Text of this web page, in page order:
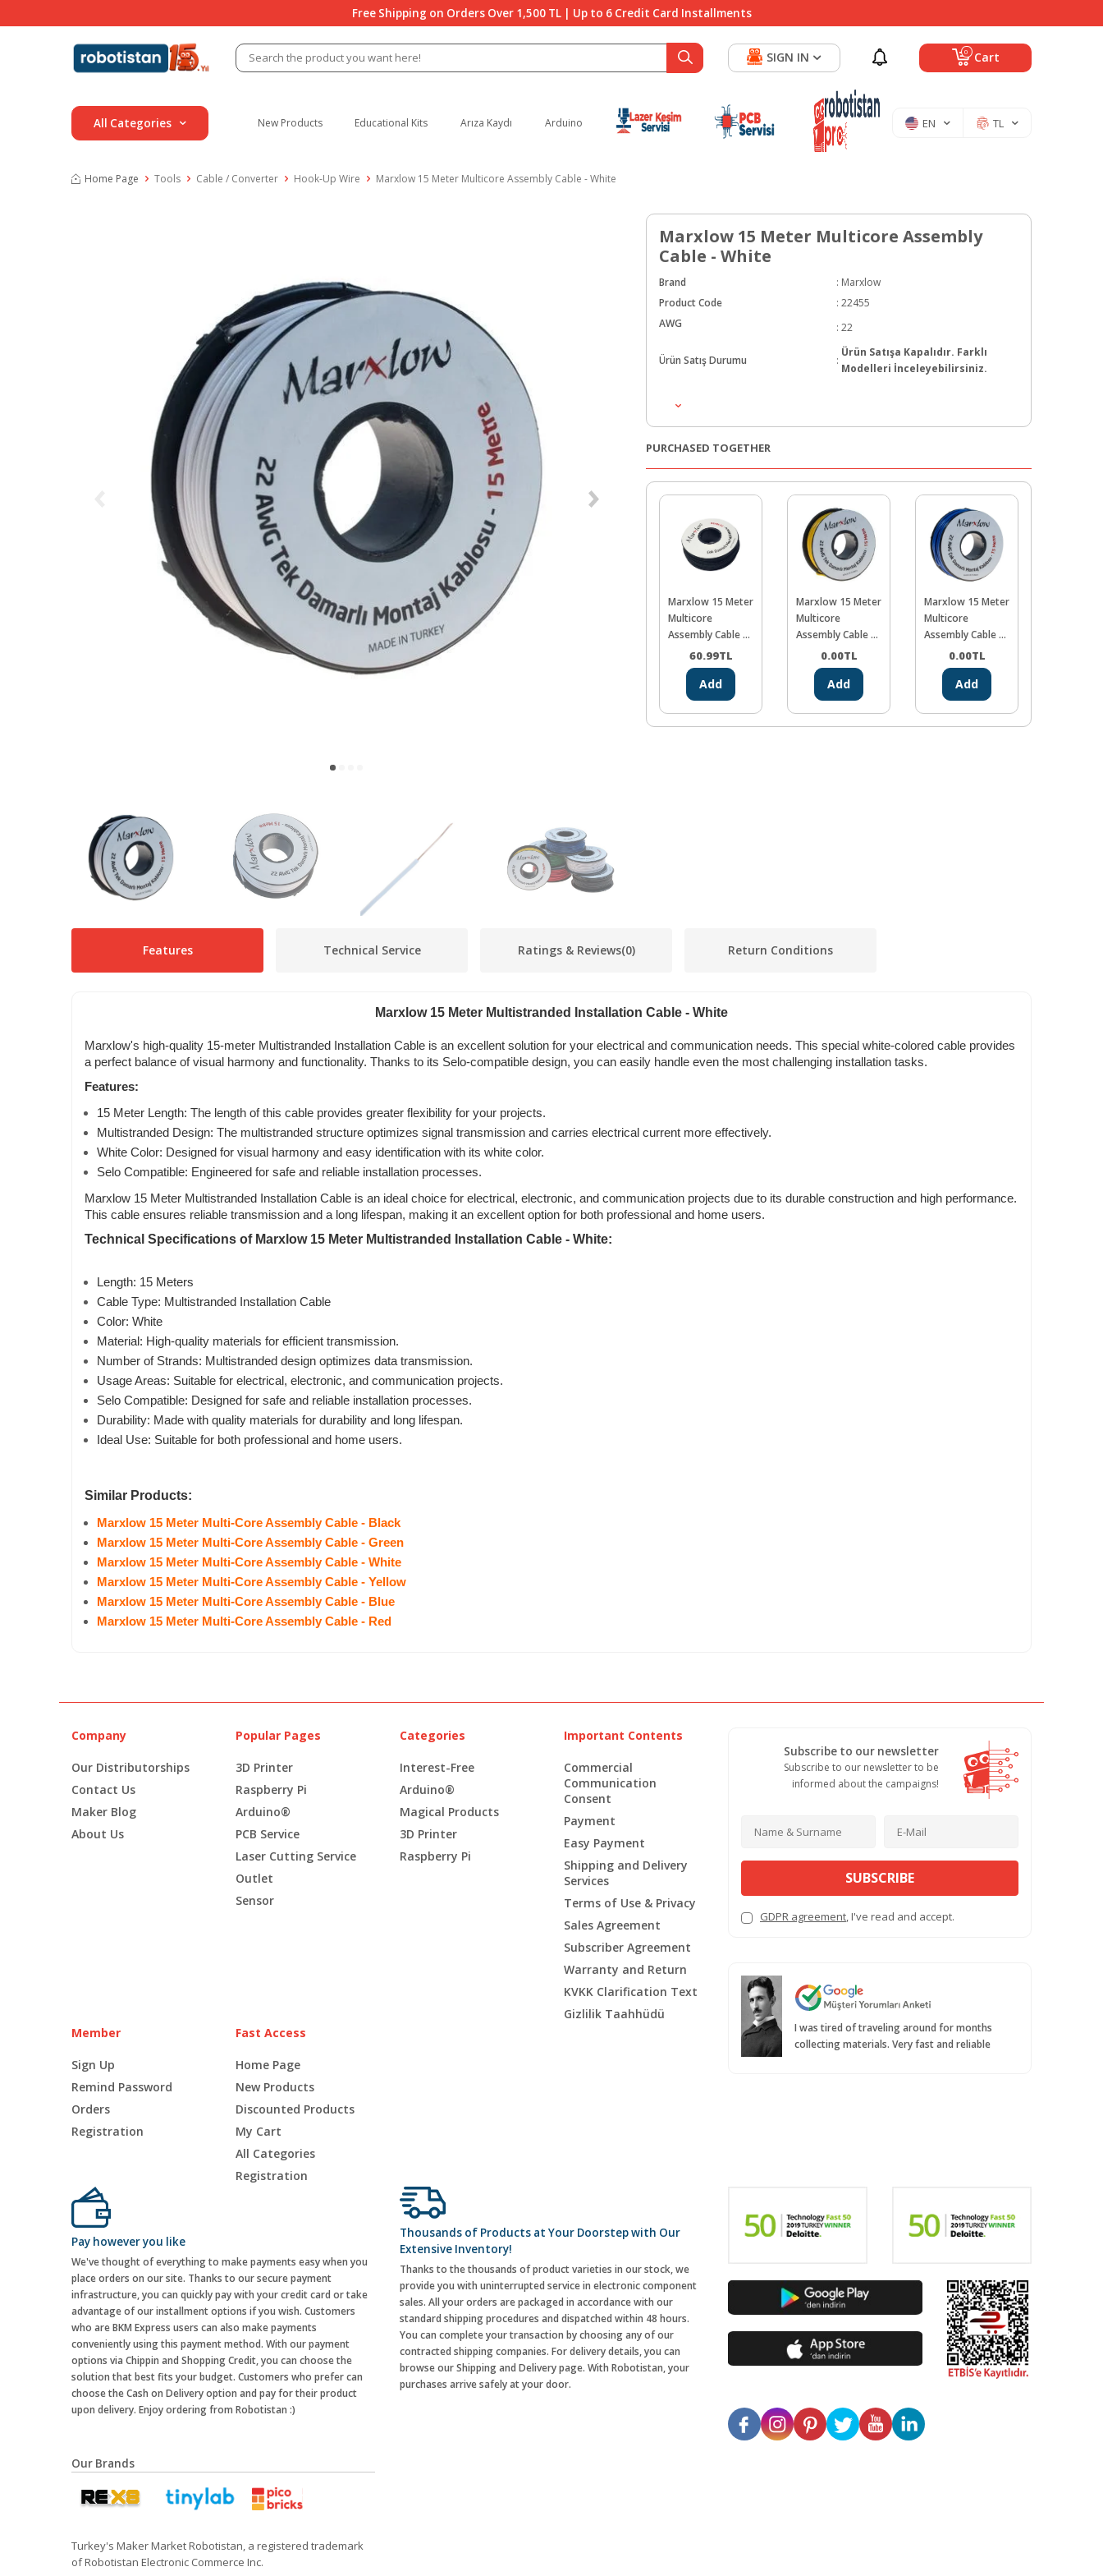
Free Shipping on Orders Over 1,500 TL | Up to 6 Credit Card Installments
0 Cart
SIGN IN
All Categories New Products Educational Kits Arıza Kaydı Arduino EN TL
Home Page Tools Cable / Converter Hook-Up Wire Marxlow 15 Meter Multicore Assembly Cable - White
Marxlow 15 Meter Multicore Assembly
Cable - White
Brand : Marxlow
Product Code
: 22455
AWG
: 22
Ürün Satış Durumu :
Ürün Satışa Kapalıdır. Farklı
Modelleri İnceleyebilirsiniz.
PURCHASED TOGETHER
Marxlow 15 Meter
Multicore
Assembly Cable -
Black60.99TL
Add
Marxlow 15 Meter
Multicore
Assembly Cable -
Yellow0.00TL
Add
Marxlow 15 Meter
Multicore
Assembly Cable -
0.00TL
Add
Features Technical Service Ratings & Reviews(0) Return Conditions
Marxlow 15 Meter Multistranded Installation Cable - White
Marxlow's high-quality 15-meter Multistranded Installation Cable is an excellent solution for your electrical and communication needs. This special white-colored cable provides
a perfect balance of visual harmony and functionality. Thanks to its Selo-compatible design, you can easily handle even the most challenging installation tasks.
Features:
15 Meter Length: The length of this cable provides greater flexibility for your projects.
Multistranded Design: The multistranded structure optimizes signal transmission and carries electrical current more effectively.
White Color: Designed for visual harmony and easy identification with its white color.
Selo Compatible: Engineered for safe and reliable installation processes.
Marxlow 15 Meter Multistranded Installation Cable is an ideal choice for electrical, electronic, and communication projects due to its durable construction and high performance.
This cable ensures reliable transmission and a long lifespan, making it an excellent option for both professional and home users.
Technical Specifications of Marxlow 15 Meter Multistranded Installation Cable - White:
Length: 15 Meters
Cable Type: Multistranded Installation Cable
Color: White
Material: High-quality materials for efficient transmission.
Number of Strands: Multistranded design optimizes data transmission.
Usage Areas: Suitable for electrical, electronic, and communication projects.
Selo Compatible: Designed for safe and reliable installation processes.
Durability: Made with quality materials for durability and long lifespan.
Ideal Use: Suitable for both professional and home users.
Similar Products:
Marxlow 15 Meter Multi-Core Assembly Cable - Black
Marxlow 15 Meter Multi-Core Assembly Cable - Green
Marxlow 15 Meter Multi-Core Assembly Cable - White
Marxlow 15 Meter Multi-Core Assembly Cable - Yellow
Marxlow 15 Meter Multi-Core Assembly Cable - Blue
Marxlow 15 Meter Multi-Core Assembly Cable - Red
Company
Our Distributorships
Contact Us
Maker Blog
About Us
Popular Pages
3D Printer
Raspberry Pi
Arduino®
PCB Service
Laser Cutting Service
Outlet
Sensor
Categories
Interest-Free
Arduino®
Magical Products
3D Printer
Raspberry Pi
Important Contents
Commercial
Communication
Consent
Payment
Easy Payment
Shipping and Delivery
Services
Terms of Use & Privacy
Sales Agreement
Subscriber Agreement
Warranty and Return
KVKK Clarification Text
Gizlilik Taahhüdü
Member
Sign Up
Remind Password
Orders
Registration
Fast Access
Home Page
New Products
Discounted Products
My Cart
All Categories
Registration
Subscribe to our newsletter
Subscribe to our newsletter to be
informed about the campaigns!
SUBSCRIBE
GDPR agreement, I've read and accept.
I was tired of traveling around for months
collecting materials. Very fast and reliable
Pay however you like
We've thought of everything to make payments easy when you
place orders on our site. Thanks to our secure payment
infrastructure, you can quickly pay with your credit card or take
advantage of our installment options if you wish. Customers
who are BKM Express users can also make payments
conveniently using this payment method. With our payment
options via Chippin and Shopping Credit, you can choose the
solution that best fits your budget. Customers who prefer can
choose the Cash on Delivery option and pay for their product
upon delivery. Enjoy ordering from Robotistan :)
Thousands of Products at Your Doorstep with Our
Extensive Inventory!
Thanks to the thousands of product varieties in our stock, we
provide you with uninterrupted service in electronic component
sales. All your orders are packaged in accordance with our
standard shipping procedures and dispatched within 48 hours.
You can complete your transaction by choosing any of our
contracted shipping companies. For delivery details, you can
browse our Shipping and Delivery page. With Robotistan, your
purchases arrive safely at your door.
Our Brands
Turkey's Maker Market Robotistan, a registered trademark
of Robotistan Electronic Commerce Inc.